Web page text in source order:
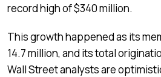
record high of $340 million.
This growth happened as its
14.7 million, and its total
Wall Street analysts are